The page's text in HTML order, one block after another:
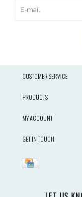
CUSTOMER SERVICE
PRODUCTS
MY ACCOUNT
GET IN TOUCH